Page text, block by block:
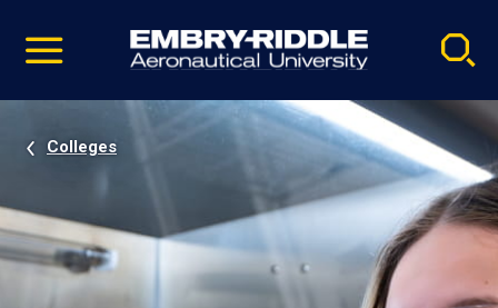
video
Navigation
Colleges